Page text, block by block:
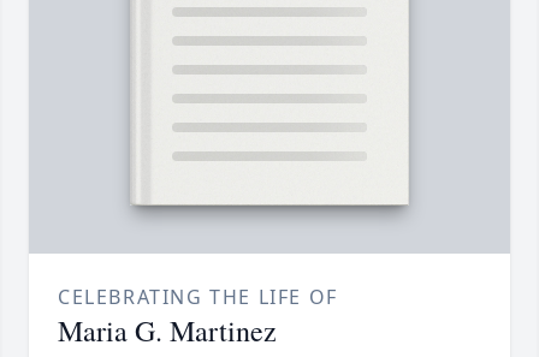
CELEBRATING THE LIFE OF
Maria G. Martinez